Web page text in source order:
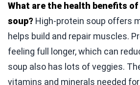
What are the health benefits
soup? High-protein soup offers
helps build and repair muscles.
feeling full longer, which can
soup also has lots of veggies.
vitamins and minerals needed